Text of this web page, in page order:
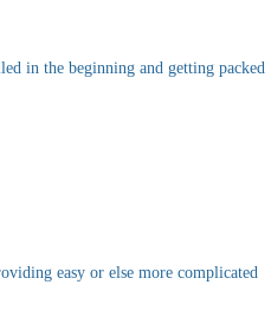
in the beginning and getting packed
easy or else more complicated